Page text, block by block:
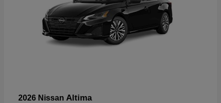
2026 Nissan Altima